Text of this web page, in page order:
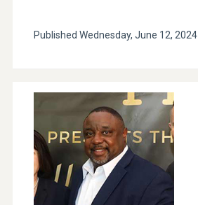
Published Wednesday, June 12, 2024